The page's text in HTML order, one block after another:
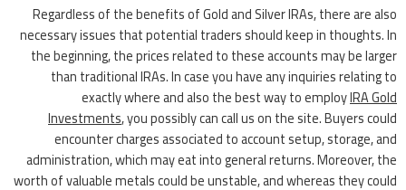
Regardless of the benefits of Gold and Silver IRAs, there are also
necessary issues that potential traders should keep in thoughts. In
the beginning, the prices related to these accounts may be larger
than traditional IRAs. In case you have any inquiries relating to
exactly where and also the best way to employIRA Gold
Investments, you possibly can call us on the site. Buyers could
encounter charges associated to account setup, storage, and
administration, which may eat into general returns. Moreover, the
worth of valuable metals could be unstable, and whereas they could